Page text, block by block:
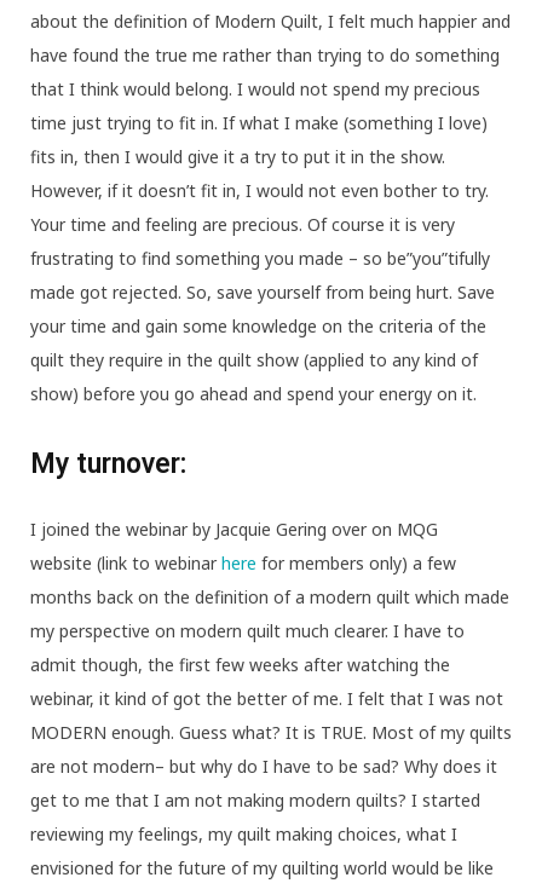
about the definition of Modern Quilt, I felt much happier and
have found the true me rather than trying to do something
that I think would belong. I would not spend my precious
time just trying to fit in. If what I make (something I love)
fits in, then I would give it a try to put it in the show.
However, if it doesn’t fit in, I would not even bother to try.
Your time and feeling are precious. Of course it is very
frustrating to find something you made – so be”you”tifully
made got rejected. So, save yourself from being hurt. Save
your time and gain some knowledge on the criteria of the
quilt they require in the quilt show (applied to any kind of
show) before you go ahead and spend your energy on it.
My turnover:
I joined the webinar by Jacquie Gering over on MQG
website (link to webinarhere for members only) a few
months back on the definition of a modern quilt which made
my perspective on modern quilt much clearer. I have to
admit though, the first few weeks after watching the
webinar, it kind of got the better of me. I felt that I was not
MODERN enough. Guess what? It is TRUE. Most of my quilts
are not modern– but why do I have to be sad? Why does it
get to me that I am not making modern quilts? I started
reviewing my feelings, my quilt making choices, what I
envisioned for the future of my quilting world would be like